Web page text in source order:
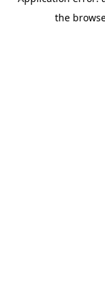
the